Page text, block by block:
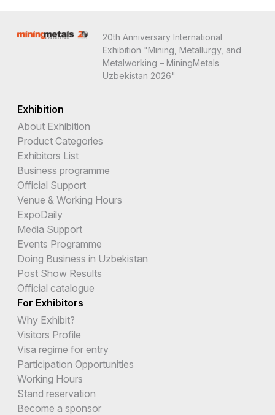
20th Anniversary International
Exhibition "Mining, Metallurgy, and
Metalworking – MiningMetals
Uzbekistan 2026"
Exhibition
About Exhibition
Product Categories
Exhibitors List
Business programme
Official Support
Venue & Working Hours
ExpoDaily
Media Support
Events Programme
Doing Business in Uzbekistan
Post Show Results
Official catalogue
For Exhibitors
Why Exhibit?
Visitors Profile
Visa regime for entry
Participation Opportunities
Working Hours
Stand reservation
Become a sponsor